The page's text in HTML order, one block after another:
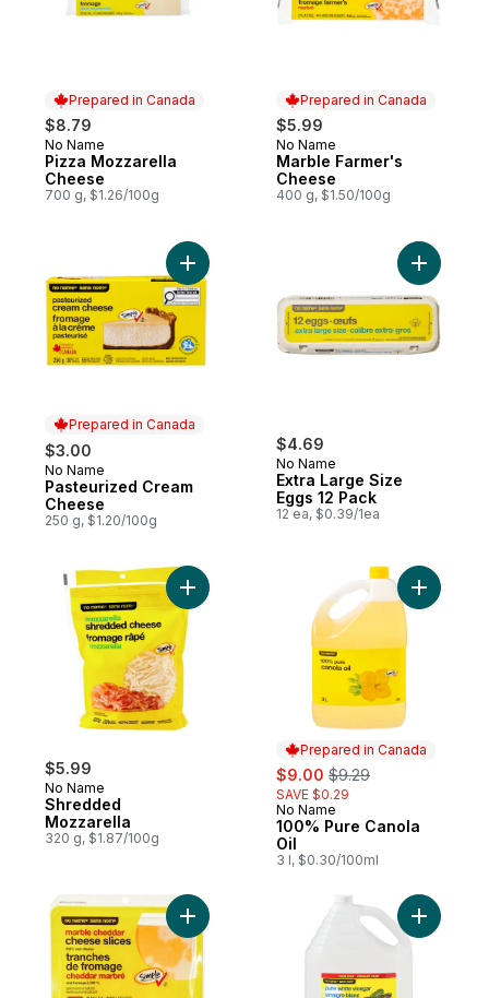
Prepared in Canada
$8.79
Prepared in Canada
No Name
Pizza Mozzarella
Cheese
700 g, $1.26/100g
Prepared in Canada
$5.99
Prepared in Canada
No Name
Marble Farmer's
Cheese
400 g, $1.50/100g
Prepared in Canada
$3.00
Prepared in Canada
No Name
Pasteurized Cream
Cheese
250 g, $1.20/100g
Add Pasteurized Cream Cheese to cart
$4.69
No Name
Extra Large Size
Eggs 12 Pack
12 ea, $0.39/1ea
Add
$5.99
No Name
Shredded
Mozzarella
320 g, $1.87/100g
Add Shredded Mozzarella to cart
Prepared in Canada
sale:
$9.00 , formerly:
$9.29
SAVE $0.29
Prepared in Canada
No Name
100% Pure Canola
Oil
3 l, $0.30/100ml
Add
Add Marble Cheddar Cheese Slices to
Add